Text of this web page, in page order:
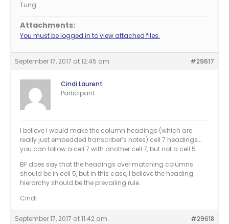
Tung
Attachments:
You must be logged in to view attached files.
September 17, 2017 at 12:45 am #29617
Cindi Laurent
Participant
I believe I would make the column headings (which are
really just embedded transcriber’s notes) cell 7 headings…
you can follow a cell 7 with another cell 7, but not a cell 5.
BF does say that the headings over matching columns
should be in cell 5, but in this case, I believe the heading
hierarchy should be the prevailing rule.
Cindi
September 17, 2017 at 11:42 am #29618